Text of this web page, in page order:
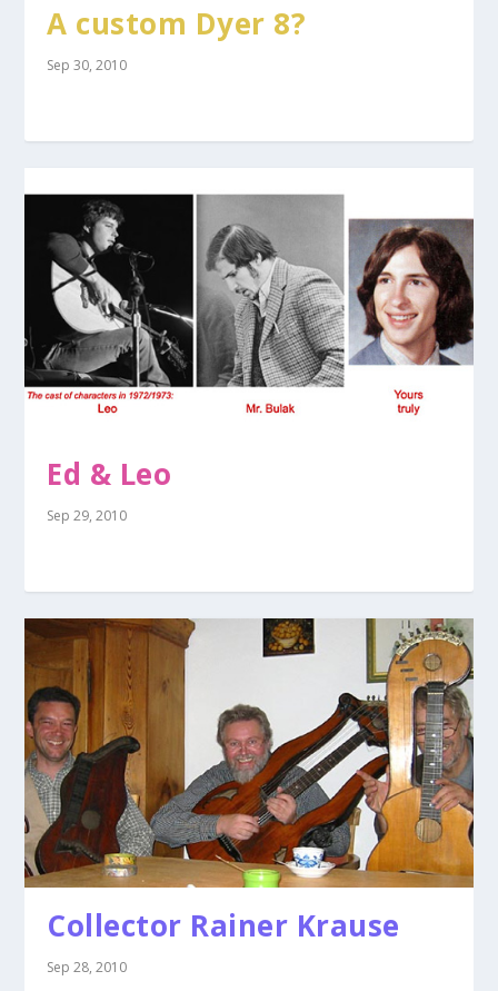
A custom Dyer 8?
Sep 30, 2010
Ed & Leo
Sep 29, 2010
Collector Rainer Krause
Sep 28, 2010